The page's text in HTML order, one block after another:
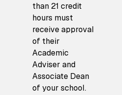
than 21 credit
hours must
receive approval
of their
Academic
Adviser and
Associate Dean
of your school.